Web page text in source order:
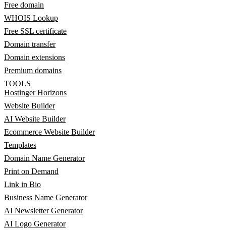
Free domain
WHOIS Lookup
Free SSL certificate
Domain transfer
Domain extensions
Premium domains
TOOLS
Hostinger Horizons
Website Builder
AI Website Builder
Ecommerce Website Builder
Templates
Domain Name Generator
Print on Demand
Link in Bio
Business Name Generator
AI Newsletter Generator
AI Logo Generator